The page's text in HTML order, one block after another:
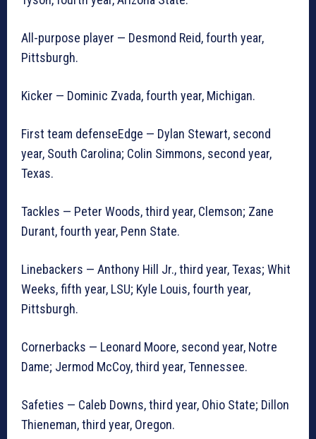
All-purpose player — Desmond Reid, fourth year,
Pittsburgh.
Kicker — Dominic Zvada, fourth year, Michigan.
First team defenseEdge — Dylan Stewart, second
year, South Carolina; Colin Simmons, second year,
Texas.
Tackles — Peter Woods, third year, Clemson; Zane
Durant, fourth year, Penn State.
Linebackers — Anthony Hill Jr., third year, Texas; Whit
Weeks, fifth year, LSU; Kyle Louis, fourth year,
Pittsburgh.
Cornerbacks — Leonard Moore, second year, Notre
Dame; Jermod McCoy, third year, Tennessee.
Safeties — Caleb Downs, third year, Ohio State; Dillon
Thieneman, third year, Oregon.